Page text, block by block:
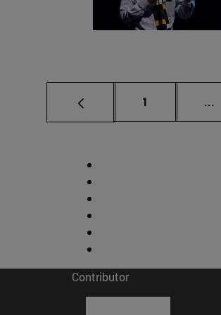
Page
1 ...
Contributor